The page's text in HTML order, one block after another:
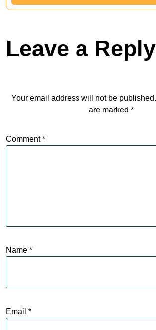
Leave a Reply
Your email address will not be published.
are marked *
Comment*
Name *
Email *